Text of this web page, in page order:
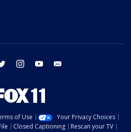
twitter instagram youtube
of Use
Your Privacy Choices
Closed Captioning
Rescan your TV